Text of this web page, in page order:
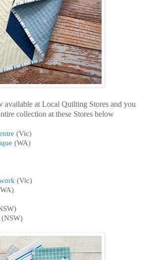
available at Local Quilting Stores and you
collection at these Stores below
(Vic)
(WA)
(Vic)